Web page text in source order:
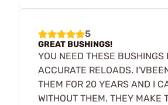
5
GREAT BUSHINGS!
YOU NEED THESE BUSHINGS
ACCURATE RELOADS.
THEM FOR 20 YEARS AND I
WITHOUT THEM. THEY MAKE